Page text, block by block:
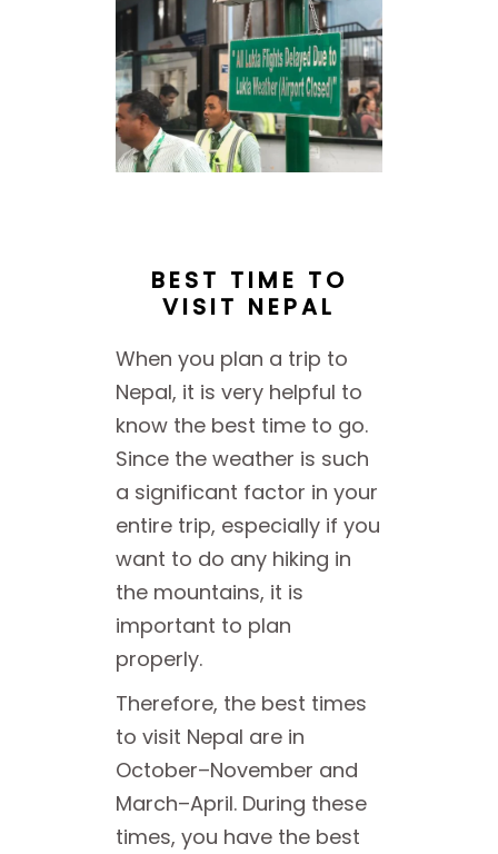
BEST TIME TO
VISIT NEPAL
When you plan a trip to
Nepal, it is very helpful to
know the best time to go.
Since the weather is such
a significant factor in your
entire trip, especially if you
want to do any hiking in
the mountains, it is
important to plan
properly.
Therefore, the best times
to visit Nepal are in
October–November and
March–April. During these
times, you have the best